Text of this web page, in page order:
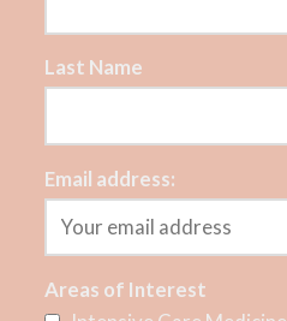
Last Name
Email address:
Areas of Interest